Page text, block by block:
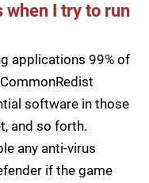
when I try to run
applications 99% of
software in those
and so forth.
any anti-virus
if the game